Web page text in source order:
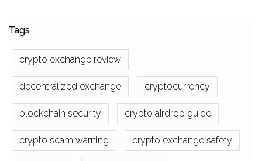
Tags
crypto exchange review
decentralized exchange cryptocurrency
blockchain security crypto airdrop guide
crypto scam warning crypto exchange safety